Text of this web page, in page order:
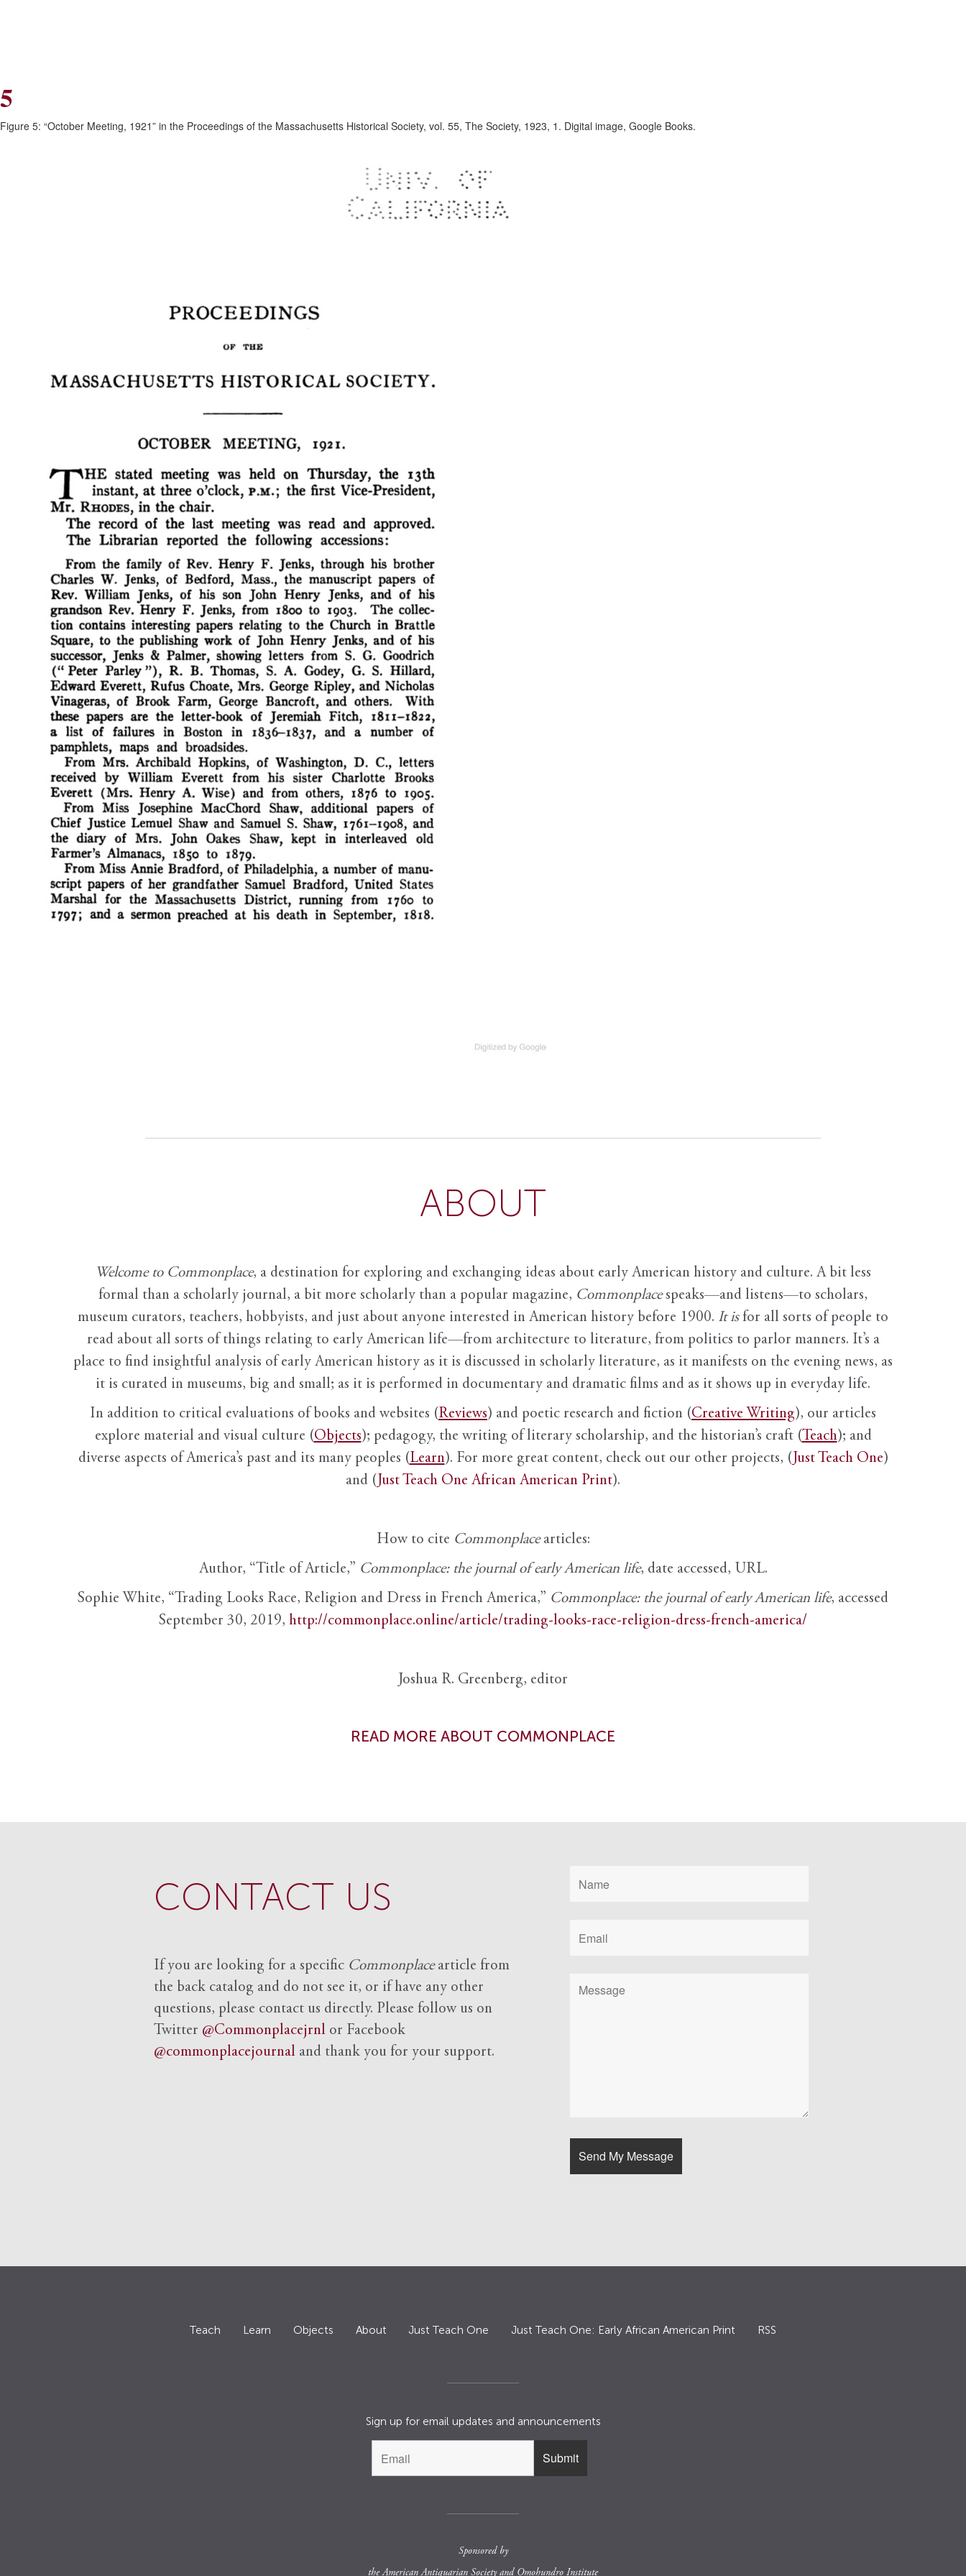
Skip
to
Content
5
Figure 5: “October Meeting, 1921” in the Proceedings of the Massachusetts Historical Society, vol. 55, The Society, 1923, 1. Digital image, Google Books.
ABOUT
Welcome to Commonplace, a destination for exploring and exchanging ideas about early American history and culture. A bit less
formal than a scholarly journal, a bit more scholarly than a popular magazine, Commonplace speaks—and listens—to scholars,
museum curators, teachers, hobbyists, and just about anyone interested in American history before 1900. It isfor all sorts of people to
read about all sorts of things relating to early American life—from architecture to literature, from politics to parlor manners. It’s a
place to find insightful analysis of early American history as it is discussed in scholarly literature, as it manifests on the evening news, as
it is curated in museums, big and small; as it is performed in documentary and dramatic films and as it shows up in everyday life.
In addition to critical evaluations of books and websites (Reviews) and poetic research and fiction (Creative Writing), our articles
explore material and visual culture (Objects); pedagogy, the writing of literary scholarship, and the historian’s craft (Teach); and
diverse aspects of America’s past and its many peoples (Learn). For more great content, check out our other projects, ( Just Teach One)
and ( Just Teach One African American Print).
How to cite Commonplacearticles:
Author, “Title of Article,” Commonplace: the journal of early American life, date accessed, URL.
Sophie White, “Trading Looks Race, Religion and Dress in French America,” Commonplace: the journal of early American life, accessed
September 30, 2019, http://commonplace.online/article/trading-looks-race-religion-dress-french-america/
Joshua R. Greenberg, editor
READ MORE ABOUT COMMONPLACE
CONTACT US
If you are looking for a specific Commonplacearticle from
the back catalog and do not see it, or if have any other
questions, please contact us directly. Please follow us on
Twitter @Commonplacejrnl or Facebook
@commonplacejournal and thank you for your support.
Teach Learn Objects About Just Teach One Just Teach One: Early African American Print RSS
Sign up for email updates and announcements
Sponsored by
theAmerican Antiquarian Societyand Omohundro Institute